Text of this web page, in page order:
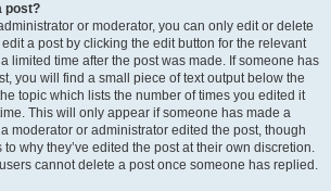
post?
or moderator, you can only edit or delete
a post by clicking the edit button for the relevant
limited time after the post was made. If someone has
you will find a small piece of text output below the
topic which lists the number of times you edited it
This will only appear if someone has made a
moderator or administrator edited the post, though
why they’ve edited the post at their own discretion.
cannot delete a post once someone has replied.